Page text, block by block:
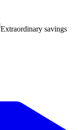
Extraordinary savings